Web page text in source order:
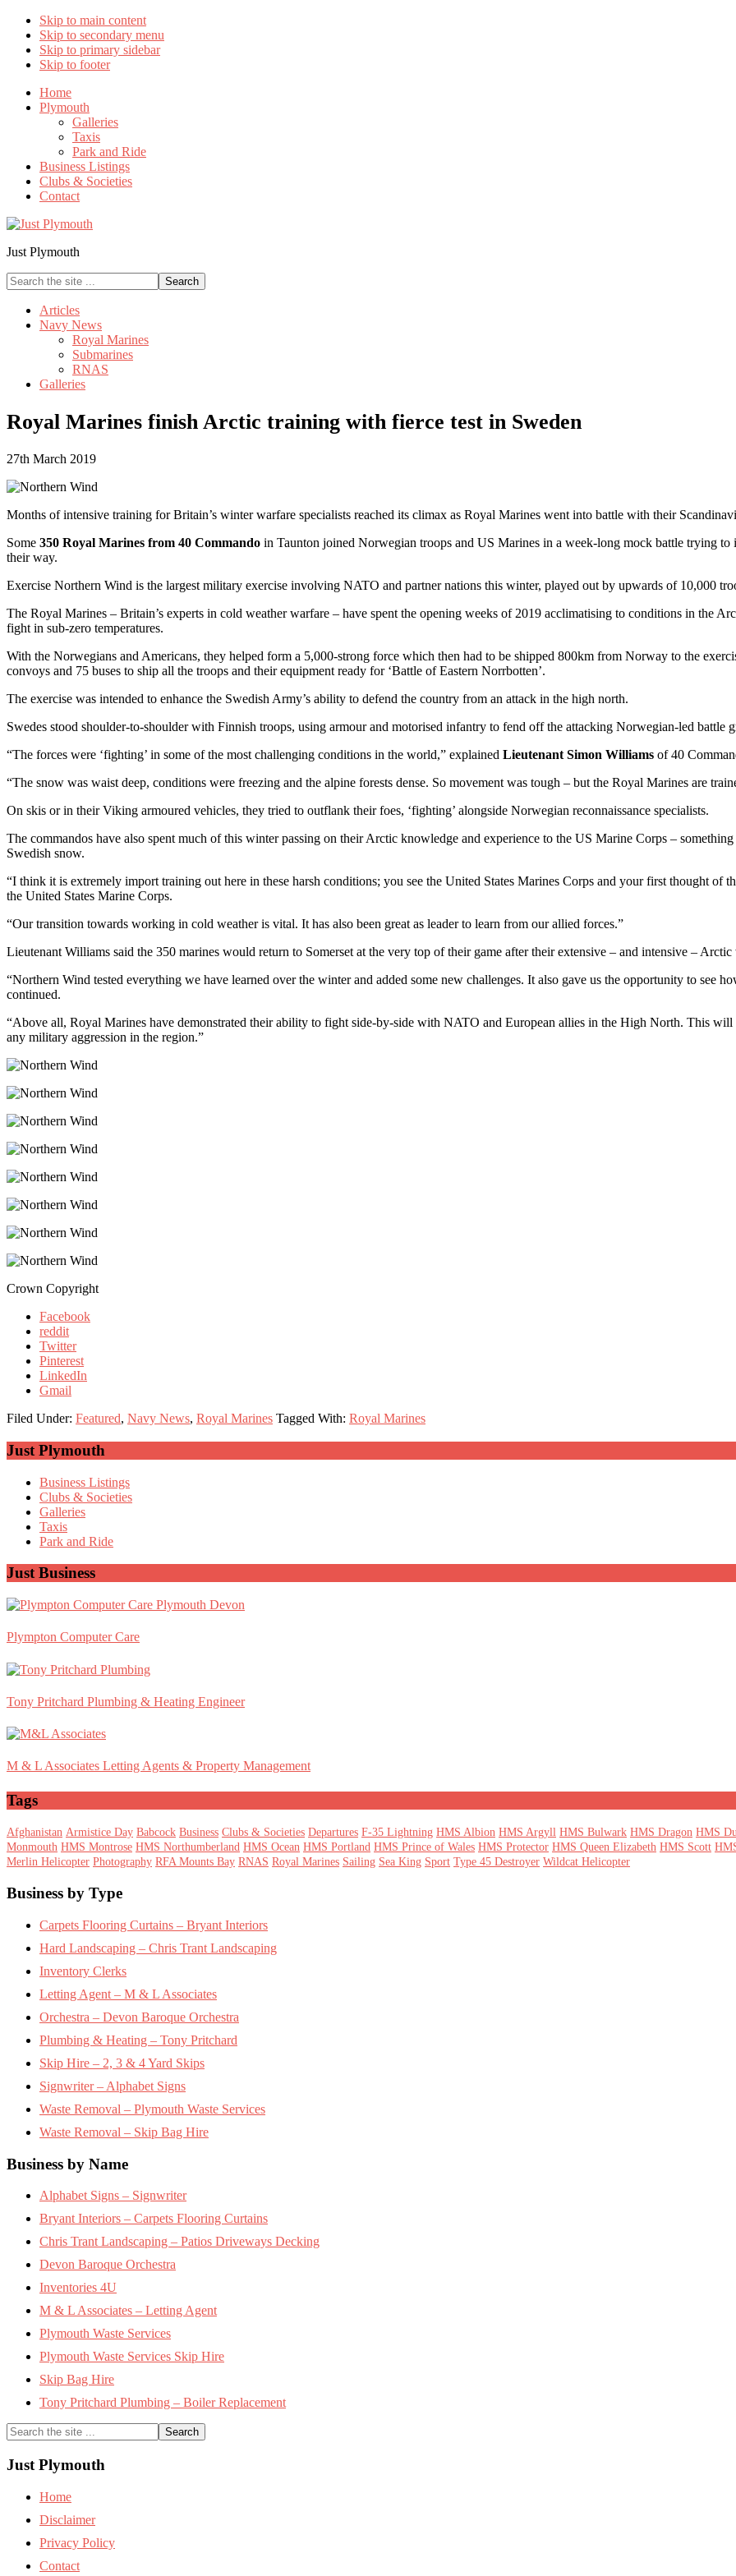
Skip to main content
Skip to secondary menu
Skip to primary sidebar
Skip to footer
Home
Plymouth
Galleries
Taxis
Park and Ride
Business Listings
Clubs & Societies
Contact
Just Plymouth
Search
the
Articles
Navy News
Royal Marines
Submarines
RNAS
Galleries
Royal Marines finish Arctic training with fierce test in Sweden
27th March 2019
Months of intensive training for Britain’s winter warfare specialists reached its climax as Royal Marines went into battle with their
Some 350 Royal Marines from 40 Commando in Taunton joined Norwegian troops and US Marines in a week-long mock battle trying
their way.
Exercise Northern Wind is the largest military exercise involving NATO and partner nations this winter, played out by upwards of 10,000
The Royal Marines – Britain’s experts in cold weather warfare – have spent the opening weeks of 2019 acclimatising to conditions in the
fight in sub-zero temperatures.
With the Norwegians and Americans, they helped form a 5,000-strong force which then had to be shipped 800km from Norway to the
convoys and 75 buses to ship all the troops and their equipment ready for ‘Battle of Eastern Norrbotten’.
The exercise was intended to enhance the Swedish Army’s ability to defend the country from an attack in the high north.
Swedes stood shoulder-to-shoulder with Finnish troops, using armour and motorised infantry to fend off the attacking Norwegian-led battle
“The forces were ‘fighting’ in some of the most challenging conditions in the world,” explained Lieutenant Simon Williams of 40
“The snow was waist deep, conditions were freezing and the alpine forests dense. So movement was tough – but the Royal Marines are
On skis or in their Viking armoured vehicles, they tried to outflank their foes, ‘fighting’ alongside Norwegian reconnaissance specialists.
The commandos have also spent much of this winter passing on their Arctic knowledge and experience to the US Marine Corps –
Swedish snow.
“I think it is extremely import training out here in these harsh conditions; you see the United States Marines Corps and your first thought of
the United States Marine Corps.
“Our transition towards working in cold weather is vital. It has also been great as leader to learn from our allied forces.”
Lieutenant Williams said the 350 marines would return to Somerset at the very top of their game after their extensive – and intensive –
“Northern Wind tested everything we have learned over the winter and added some new challenges. It also gave us the opportunity to see
continued.
“Above all, Royal Marines have demonstrated their ability to fight side-by-side with NATO and European allies in the High North. This
any military aggression in the region.”
Crown Copyright
Facebook
reddit
Twitter
Pinterest
LinkedIn
Gmail
Filed Under: Featured, Navy News, Royal Marines Tagged With: Royal Marines
Primary
Sidebar
Just Plymouth
Business Listings
Clubs & Societies
Galleries
Taxis
Park and Ride
Just Business
Plympton Computer Care
Tony Pritchard Plumbing & Heating Engineer
M & L Associates Letting Agents & Property Management
Tags
Afghanistan Armistice Day Babcock Business Clubs & Societies Departures F-35 Lightning HMS Albion HMS Argyll HMS Bulwark HMS Dragon HMS
Monmouth HMS Montrose HMS Northumberland HMS Ocean HMS Portland HMS Prince of Wales HMS Protector HMS Queen Elizabeth HMS Scott
Merlin Helicopter Photography RFA Mounts Bay RNAS Royal Marines Sailing Sea King Sport Type 45 Destroyer Wildcat Helicopter
Footer
Business by Type
Carpets Flooring Curtains – Bryant Interiors
Hard Landscaping – Chris Trant Landscaping
Inventory Clerks
Letting Agent – M & L Associates
Orchestra – Devon Baroque Orchestra
Plumbing & Heating – Tony Pritchard
Skip Hire – 2, 3 & 4 Yard Skips
Signwriter – Alphabet Signs
Waste Removal – Plymouth Waste Services
Waste Removal – Skip Bag Hire
Business by Name
Alphabet Signs – Signwriter
Bryant Interiors – Carpets Flooring Curtains
Chris Trant Landscaping – Patios Driveways Decking
Devon Baroque Orchestra
Inventories 4U
M & L Associates – Letting Agent
Plymouth Waste Services
Plymouth Waste Services Skip Hire
Skip Bag Hire
Tony Pritchard Plumbing – Boiler Replacement
Search
the
site
...
Just Plymouth
Home
Disclaimer
Privacy Policy
Contact